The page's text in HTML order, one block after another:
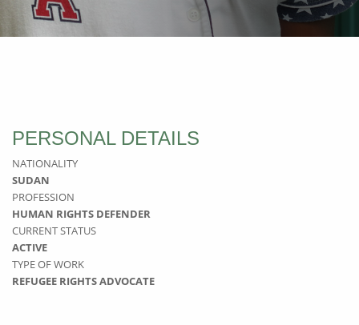
PERSONAL DETAILS
NATIONALITY
SUDAN
PROFESSION
HUMAN RIGHTS DEFENDER
CURRENT STATUS
ACTIVE
TYPE OF WORK
REFUGEE RIGHTS ADVOCATE